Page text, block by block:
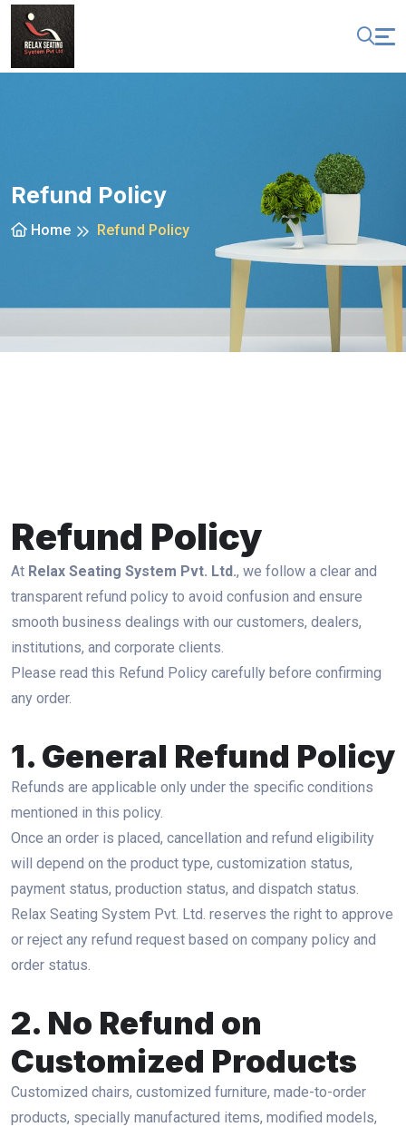
Refund Policy
Home Refund Policy
Refund Policy
At Relax Seating System Pvt. Ltd., we follow a clear and
transparent refund policy to avoid confusion and ensure
smooth business dealings with our customers, dealers,
institutions, and corporate clients.
Please read this Refund Policy carefully before confirming
any order.
1. General Refund Policy
Refunds are applicable only under the specific conditions
mentioned in this policy.
Once an order is placed, cancellation and refund eligibility
will depend on the product type, customization status,
payment status, production status, and dispatch status.
Relax Seating System Pvt. Ltd. reserves the right to approve
or reject any refund request based on company policy and
order status.
2. No Refund on
Customized Products
Customized chairs, customized furniture, made-to-order
products, specially manufactured items, modified models,